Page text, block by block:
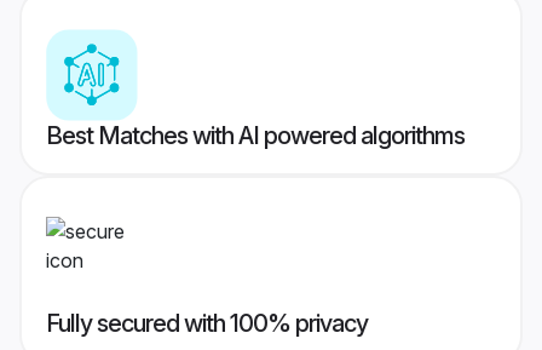
Best Matches with AI powered algorithms
Fully secured with 100% privacy